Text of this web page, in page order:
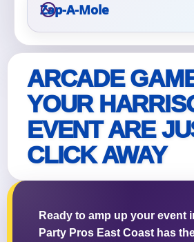
Zap-A-Mole
ARCADE
YOUR
EVENT ARE
CLICK AWAY
Ready to amp up your event
Party Pros East Coast has
Products of Interest?